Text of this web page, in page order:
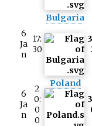
6
Ja
n
17:
30
Bulgaria
6
Ja
n
2
0:
0
0
Poland